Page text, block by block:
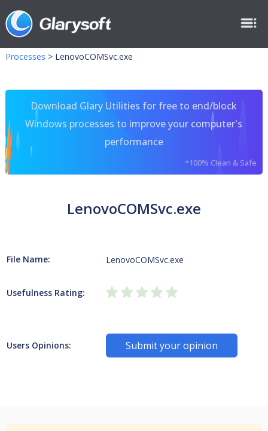
Processes > LenovoCOMSvc.exe
Download Glary Utilities for free to end/block
Windows processes to improve your computer's
performance
*100% Clean & Safe
LenovoCOMSvc.exe
File Name: LenovoCOMSvc.exe
Usefulness Rating:
Users Opinions: Submit your opinion